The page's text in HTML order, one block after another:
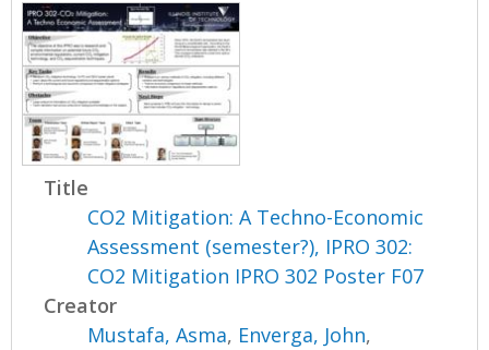
Title
CO2 Mitigation: A Techno-Economic
Assessment (semester?), IPRO 302:
CO2 Mitigation IPRO 302 Poster F07
Creator
Mustafa, Asma, Enverga, John,